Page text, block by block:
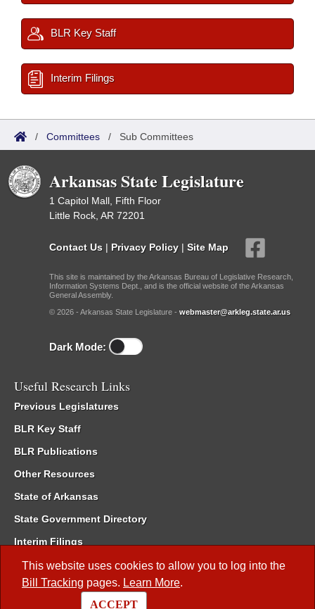
This website uses cookies to allow you to log into the
Bill Tracking pages. Learn More.
ACCEPT
BLR Key Staff
Interim Filings
/ Committees / Sub Committees
Arkansas State Legislature
1 Capitol Mall, Fifth Floor
Little Rock, AR 72201
Contact Us | Privacy Policy | Site Map
This site is maintained by the Arkansas Bureau of Legislative Research,
Information Systems Dept., and is the official website of the Arkansas
General Assembly.
© 2026 - Arkansas State Legislature - webmaster@arkleg.state.ar.us
Dark Mode:
Useful Research Links
Previous Legislatures
BLR Key Staff
BLR Publications
Other Resources
State of Arkansas
State Government Directory
Interim Filings
Committee Room Reservation
Meetings of the Whole/Business Meetings